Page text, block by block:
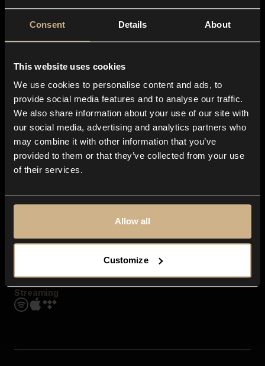
Consent Details About
This website uses cookies
We use cookies to personalise content and ads, to
provide social media features and to analyse our traffic.
We also share information about your use of our site with
our social media, advertising and analytics partners who
may combine it with other information that you’ve
provided to them or that they’ve collected from your use
of their services.
Allow all
Customize
About us
Blog
In-store
Contact us
Explore
Genres
Moods & Themes
SFX
Streaming